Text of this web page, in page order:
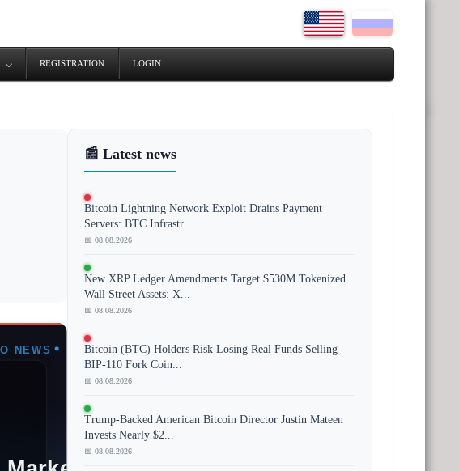
REGISTRATION LOGIN
📰 Latest news
Bitcoin Lightning Network Exploit Drains Payment
Servers: BTC Infrastr...
📅 08.08.2026
New XRP Ledger Amendments Target $530M Tokenized
Wall Street Assets: X...
📅 08.08.2026
Bitcoin (BTC) Holders Risk Losing Real Funds Selling
BIP-110 Fork Coin...
📅 08.08.2026
Trump-Backed American Bitcoin Director Justin Mateen
Invests Nearly $2...
📅 08.08.2026